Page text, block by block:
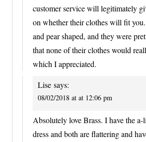
customer service will legitimately
on whether their clothes will fit
and pear shaped, and they were
that none of their clothes would
which I appreciated.
Lise says:
08/02/2018 at at 12:06 pm
Absolutely love Brass. I have the
dress and both are flattering and